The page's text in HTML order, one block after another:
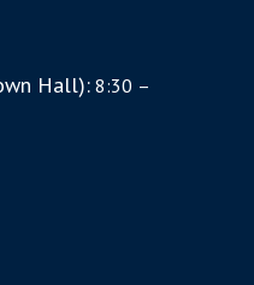
Hall): 8:30 –